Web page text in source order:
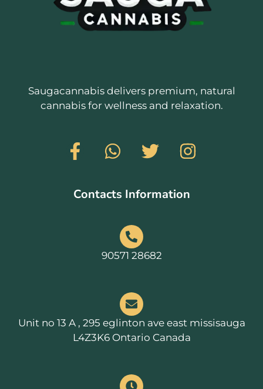
Saugacannabis delivers premium, natural
cannabis for wellness and relaxation.
Contacts Information
90571 28682
Unit no 13 A , 295 eglinton ave east missisauga
L4Z3K6 Ontario Canada